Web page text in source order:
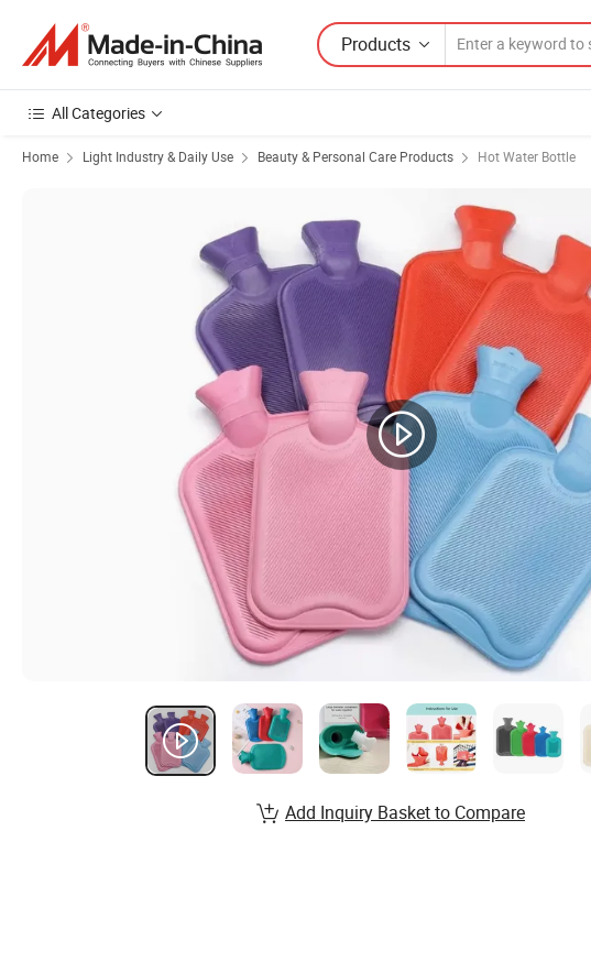
Products
All Categories
Home Light Industry & Daily Use Beauty & Personal Care Products Hot Water Bottle
Add Inquiry Basket to Compare